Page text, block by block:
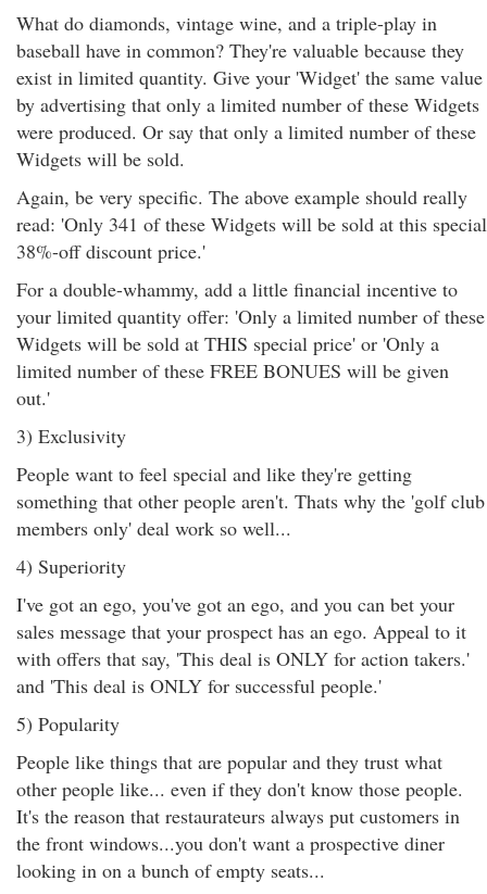
What do diamonds, vintage wine, and a triple-play in
baseball have in common? They're valuable because they
exist in limited quantity. Give your 'Widget' the same value
by advertising that only a limited number of these Widgets
were produced. Or say that only a limited number of these
Widgets will be sold.
Again, be very specific. The above example should really
read: 'Only 341 of these Widgets will be sold at this special
38%-off discount price.'
For a double-whammy, add a little financial incentive to
your limited quantity offer: 'Only a limited number of these
Widgets will be sold at THIS special price' or 'Only a
limited number of these FREE BONUES will be given
out.'
3) Exclusivity
People want to feel special and like they're getting
something that other people aren't. Thats why the 'golf club
members only' deal work so well...
4) Superiority
I've got an ego, you've got an ego, and you can bet your
sales message that your prospect has an ego. Appeal to it
with offers that say, 'This deal is ONLY for action takers.'
and 'This deal is ONLY for successful people.'
5) Popularity
People like things that are popular and they trust what
other people like... even if they don't know those people.
It's the reason that restaurateurs always put customers in
the front windows...you don't want a prospective diner
looking in on a bunch of empty seats...